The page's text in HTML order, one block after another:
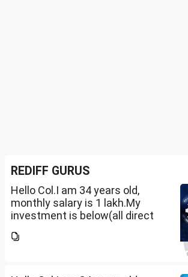
REDIFF GURUS
Hello Col.I am 34 years old,
monthly salary is 1 lakh.My
investment is below(all direct
thoughts. I want to create a